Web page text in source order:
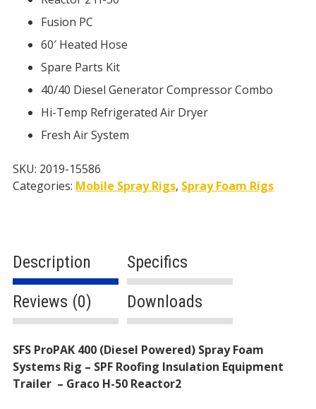
Fusion PC
60′ Heated Hose
Spare Parts Kit
40/40 Diesel Generator Compressor Combo
Hi-Temp Refrigerated Air Dryer
Fresh Air System
SKU: 2019-15586
Categories: Mobile Spray Rigs, Spray Foam Rigs
Description
Specifics
Reviews (0)
Downloads
Description
SFS ProPAK 400 (Diesel Powered) Spray Foam
Systems Rig – SPF Roofing Insulation Equipment
Trailer – Graco H-50 Reactor2